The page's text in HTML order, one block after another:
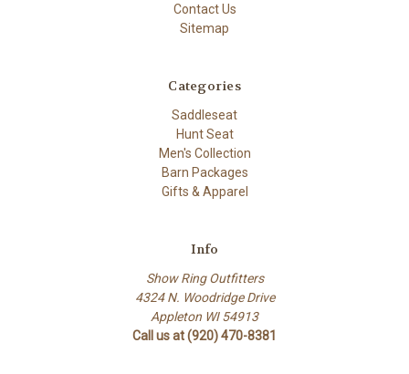
Contact Us
Sitemap
Categories
Saddleseat
Hunt Seat
Men's Collection
Barn Packages
Gifts & Apparel
Info
Show Ring Outfitters
4324 N. Woodridge Drive
Appleton WI 54913
Call us at (920) 470-8381